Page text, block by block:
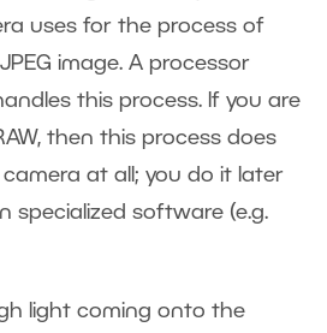
uses for the process of
image. A processor
this process. If you are
then this process does
at all; you do it later
specialized software (e.g.
light coming onto the